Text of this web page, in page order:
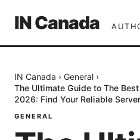
IN Canada
IN Canada › General ›
The Ultimate Guide to The
2026: Find Your Reliable
GENERAL